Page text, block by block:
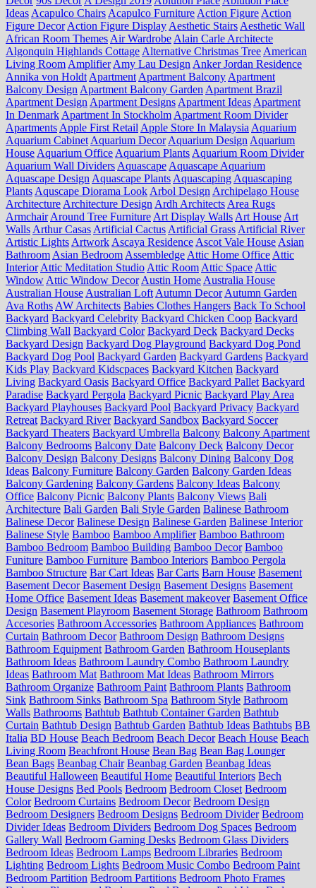
Ideas Acapulco Chairs Acapulco Furniture Action Figure Action
Figure Decor Action Figure Display Aesthetic Stairs Aesthetic Wall
African Room Themes Air Wardrobe Alain Carle Architecte
Algonquin Highlands Cottage Alternative Christmas Tree American
Living Room Amplifier Amy Lau Design Anker Jordan Residence
Annika von Holdt Apartment Apartment Balcony Apartment
Balcony Design Apartment Balcony Garden Apartment Brazil
Apartment Design Apartment Designs Apartment Ideas Apartment
In Denmark Apartment In Stockholm Apartment Room Divider
Apartments Apple First Retail Apple Store In Malaysia Aquarium
Aquarium Cabinet Aquarium Decor Aquarium Design Aquarium
House Aquarium Office Aquarium Plants Aquarium Room Divider
Aquarium Wall Dividers Aquascape Aquascape Aquarium
Aquascape Design Aquascape Plants Aquascaping Aquascaping
Plants Aquscape Diorama Look Arbol Design Archipelago House
Architecture Architecture Design Ardh Architects Area Rugs
Armchair Around Tree Furniture Art Display Walls Art House Art
Walls Arthur Casas Artificial Cactus Artificial Grass Artificial River
Artistic Lights Artwork Ascaya Residence Ascot Vale House Asian
Bathroom Asian Bedroom Assembledge Attic Home Office Attic
Interior Attic Meditation Studio Attic Room Attic Space Attic
Window Attic Window Decor Austin Home Australia House
Australian House Australian Loft Autumn Decor Autumn Garden
Ava Roths AW Architects Babies Clothes Hangers Back To School
Backyard Backyard Celebrity Backyard Chicken Coop Backyard
Climbing Wall Backyard Color Backyard Deck Backyard Decks
Backyard Design Backyard Dog Playground Backyard Dog Pond
Backyard Dog Pool Backyard Garden Backyard Gardens Backyard
Kids Play Backyard Kidscpaces Backyard Kitchen Backyard
Living Backyard Oasis Backyard Office Backyard Pallet Backyard
Paradise Backyard Pergola Backyard Picnic Backyard Play Area
Backyard Playhouses Backyard Pool Backyard Privacy Backyard
Retreat Backyard River Backyard Sandbox Backyard Soccer
Backyard Theaters Backyard Umbrella Balcony Balcony Apartment
Balcony Bedrooms Balcony Date Balcony Deck Balcony Decor
Balcony Design Balcony Designs Balcony Dining Balcony Dog
Ideas Balcony Furniture Balcony Garden Balcony Garden Ideas
Balcony Gardening Balcony Gardens Balcony Ideas Balcony
Office Balcony Picnic Balcony Plants Balcony Views Bali
Architecture Bali Garden Bali Style Garden Balinese Bathroom
Balinese Decor Balinese Design Balinese Garden Balinese Interior
Balinese Style Bamboo Bamboo Amplifier Bamboo Bathroom
Bamboo Bedroom Bamboo Building Bamboo Decor Bamboo
Funiture Bamboo Furniture Bamboo Interiors Bamboo Pergola
Bamboo Structure Bar Cart Ideas Bar Carts Barn House Basement
Basement Decor Basement Design Basement Designs Basement
Home Office Basement Ideas Basement makeover Basement Office
Design Basement Playroom Basement Storage Bathroom Bathroom
Accesories Bathroom Accessories Bathroom Appliances Bathroom
Curtain Bathroom Decor Bathroom Design Bathroom Designs
Bathroom Equipment Bathroom Garden Bathroom Houseplants
Bathroom Ideas Bathroom Laundry Combo Bathroom Laundry
Ideas Bathroom Mat Bathroom Mat Ideas Bathroom Mirrors
Bathroom Organize Bathroom Paint Bathroom Plants Bathroom
Sink Bathroom Sinks Bathroom Spa Bathroom Style Bathroom
Walls Bathrooms Bathtub Bathtub Container Garden Bathtub
Curtain Bathtub Design Bathtub Garden Bathtub Ideas Bathtubs BB
Italia BD House Beach Bedroom Beach Decor Beach House Beach
Living Room Beachfront House Bean Bag Bean Bag Lounger
Bean Bags Beanbag Chair Beanbag Garden Beanbag Ideas
Beautiful Halloween Beautiful Home Beautiful Interiors Bech
House Designs Bed Pools Bedroom Bedroom Closet Bedroom
Color Bedroom Curtains Bedroom Decor Bedroom Design
Bedroom Designers Bedroom Designs Bedroom Divider Bedroom
Divider Ideas Bedroom Dividers Bedroom Dog Spaces Bedroom
Gallery Wall Bedroom Gaming Desks Bedroom Glass Dividers
Bedroom Ideas Bedroom Lamps Bedroom Libraries Bedroom
Lighting Bedroom Lights Bedroom Music Combo Bedroom Paint
Bedroom Partition Bedroom Partitions Bedroom Photo Frames